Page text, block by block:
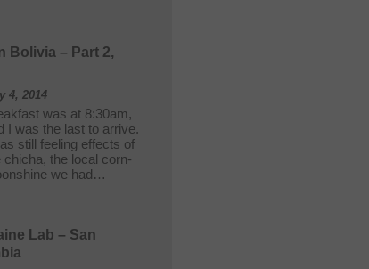
Bolivia – Part 2,
4, 2014
was at 8:30am,
I was the last to arrive.
still feeling effects of
chicha, the local corn-
we had…
Lab – San